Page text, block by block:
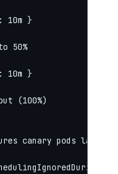
10m }
50%
10m }
(100%)
canary pods land